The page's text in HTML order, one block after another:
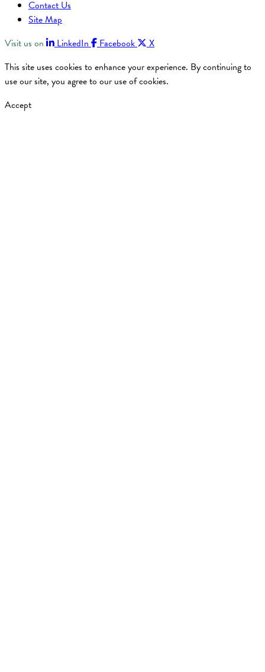
Contact Us
Site Map
Visit us on
LinkedIn Facebook
X
This site uses cookies to enhance your experience. By continuing to
use our site, you agree to our use of cookies.
Accept